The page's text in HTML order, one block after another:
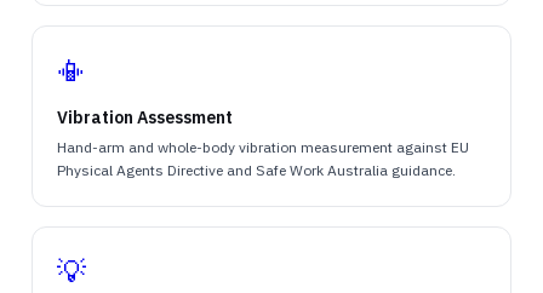
📳
Vibration Assessment
Hand-arm and whole-body vibration measurement against EU
Physical Agents Directive and Safe Work Australia guidance.
💡